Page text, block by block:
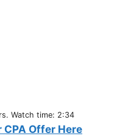
Watch time: 2:34
CPA Offer Here